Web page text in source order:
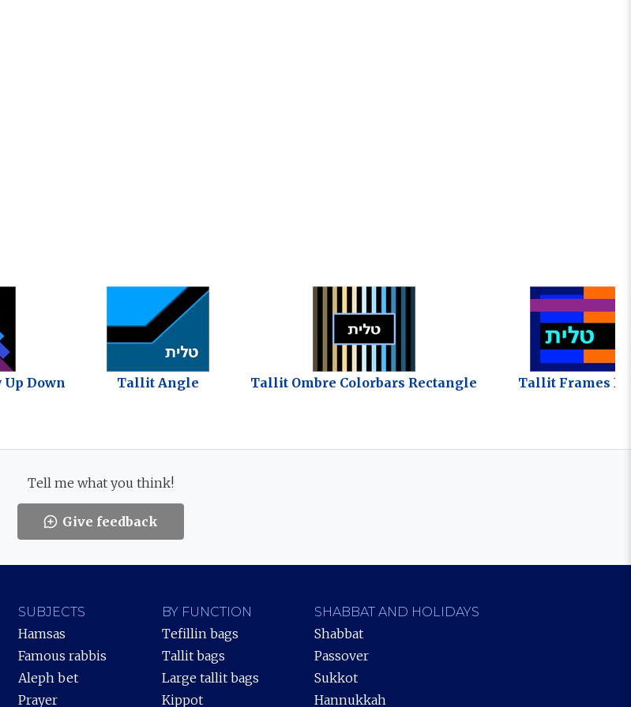
Down Tallit Angle Tallit Ombre Colorbars Rectangle Tallit Frames
Tell me what you think!
Give feedback
SUBJECTS
Hamsas
Famous rabbis
Aleph bet
Prayer
BY FUNCTION
Tefillin bags
Tallit bags
Large tallit bags
Kippot
SHABBAT AND HOLIDAYS
Shabbat
Passover
Sukkot
Hannukkah